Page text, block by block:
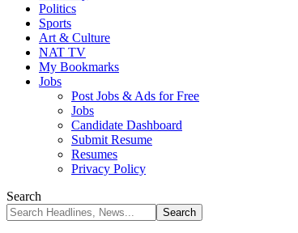
Politics
Sports
Art & Culture
NAT TV
My Bookmarks
Jobs
Post Jobs & Ads for Free
Jobs
Candidate Dashboard
Submit Resume
Resumes
Privacy Policy
Search